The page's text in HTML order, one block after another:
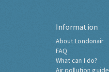
Information
About Londonair
FAQ
What can I do?
Air pollution guide